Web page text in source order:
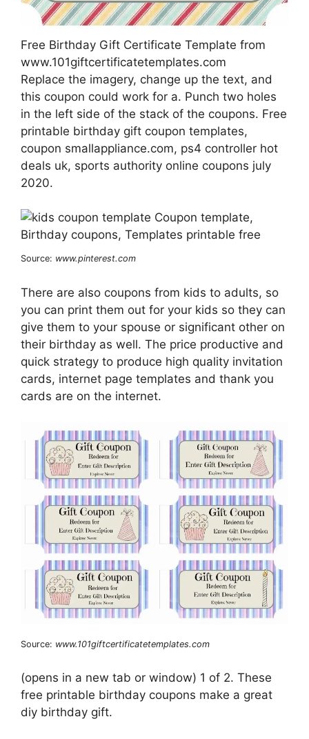
Free Birthday Gift Certificate Template from
www.101giftcertificatetemplates.com
Replace the imagery, change up the text, and
this coupon could work for a. Punch two holes
in the left side of the stack of the coupons. Free
printable birthday gift coupon templates,
coupon smallappliance.com, ps4 controller hot
deals uk, sports authority online coupons july
2020.
Source: www.pinterest.com
There are also coupons from kids to adults, so
you can print them out for your kids so they can
give them to your spouse or significant other on
their birthday as well. The price productive and
quick strategy to produce high quality invitation
cards, internet page templates and thank you
cards are on the internet.
Source: www.101giftcertificatetemplates.com
(opens in a new tab or window) 1 of 2. These
free printable birthday coupons make a great
diy birthday gift.